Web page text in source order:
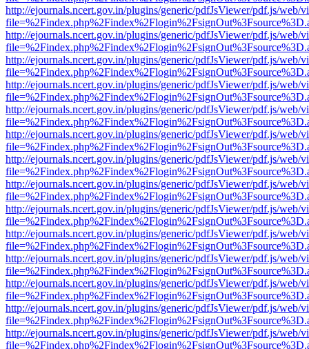
http://ejournals.ncert.gov.in/plugins/generic/pdfJsViewer/pdf.js/web/
http://ejournals.ncert.gov.in/plugins/generic/pdfJsViewer/pdf.js/web/
http://ejournals.ncert.gov.in/plugins/generic/pdfJsViewer/pdf.js/web/
http://ejournals.ncert.gov.in/plugins/generic/pdfJsViewer/pdf.js/web/
http://ejournals.ncert.gov.in/plugins/generic/pdfJsViewer/pdf.js/web/
http://ejournals.ncert.gov.in/plugins/generic/pdfJsViewer/pdf.js/web/
http://ejournals.ncert.gov.in/plugins/generic/pdfJsViewer/pdf.js/web/
http://ejournals.ncert.gov.in/plugins/generic/pdfJsViewer/pdf.js/web/
http://ejournals.ncert.gov.in/plugins/generic/pdfJsViewer/pdf.js/web/
http://ejournals.ncert.gov.in/plugins/generic/pdfJsViewer/pdf.js/web/
http://ejournals.ncert.gov.in/plugins/generic/pdfJsViewer/pdf.js/web/
http://ejournals.ncert.gov.in/plugins/generic/pdfJsViewer/pdf.js/web/
http://ejournals.ncert.gov.in/plugins/generic/pdfJsViewer/pdf.js/web/
http://ejournals.ncert.gov.in/plugins/generic/pdfJsViewer/pdf.js/web/